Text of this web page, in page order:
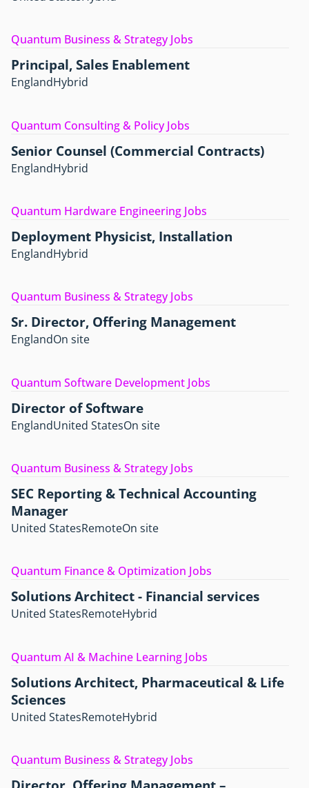
Quantum Business & Strategy Jobs
Principal, Sales Enablement
EnglandHybrid
Quantum Consulting & Policy Jobs
Senior Counsel (Commercial Contracts)
EnglandHybrid
Quantum Hardware Engineering Jobs
Deployment Physicist, Installation
EnglandHybrid
Quantum Business & Strategy Jobs
Sr. Director, Offering Management
EnglandOn site
Quantum Software Development Jobs
Director of Software
EnglandUnited StatesOn site
Quantum Business & Strategy Jobs
SEC Reporting & Technical Accounting
Manager
United StatesRemoteOn site
Quantum Finance & Optimization Jobs
Solutions Architect - Financial services
United StatesRemoteHybrid
Quantum AI & Machine Learning Jobs
Solutions Architect, Pharmaceutical & Life
Sciences
United StatesRemoteHybrid
Quantum Business & Strategy Jobs